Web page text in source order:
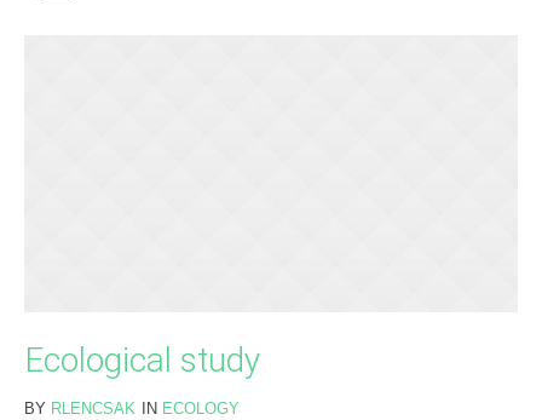
Ecological study
BY RLENCSAK IN ECOLOGY